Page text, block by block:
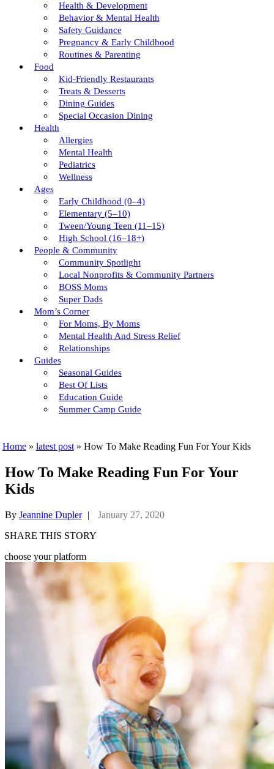
Health & Development
Behavior & Mental Health
Safety Guidance
Pregnancy & Early Childhood
Routines & Parenting
Food
Kid-Friendly Restaurants
Treats & Desserts
Dining Guides
Special Occasion Dining
Health
Allergies
Mental Health
Pediatrics
Wellness
Ages
Early Childhood (0–4)
Elementary (5–10)
Tween/young Teen (11–15)
High School (16–18+)
People & Community
Community Spotlight
Local Nonprofits & Community Partners
BOSS Moms
Super Dads
Mom’s Corner
For Moms, By Moms
Mental Health And Stress Relief
Relationships
Guides
Seasonal Guides
Best Of Lists
Education Guide
Summer Camp Guide
Home» latest post» How To Make Reading Fun For Your Kids
How To Make Reading Fun For Your
Kids
By Jeannine Dupler |
January 27, 2020
SHARE THIS STORY
choose your platform